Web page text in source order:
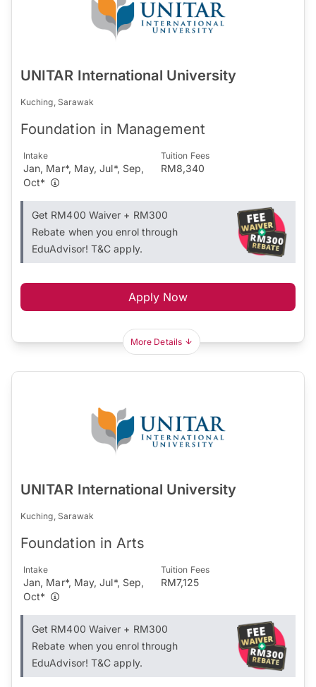
UNITAR International University
Kuching, Sarawak
Foundation in Management
Intake
Jan, Mar*, May, Jul*, Sep,
Oct*
Tuition Fees
RM8,340
Get RM400 Waiver + RM300
Rebate when you enrol through
EduAdvisor! T&C apply.
Apply Now
More Details
UNITAR International University
Kuching, Sarawak
Foundation in Arts
Intake
Jan, Mar*, May, Jul*, Sep,
Oct*
Tuition Fees
RM7,125
Get RM400 Waiver + RM300
Rebate when you enrol through
EduAdvisor! T&C apply.